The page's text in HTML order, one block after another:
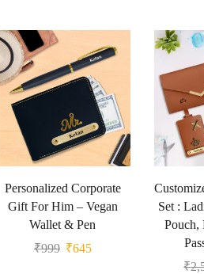
Personalized Corporate
Gift For Him – Vegan
Wallet & Pen
₹999 ₹645
Set :
Pouch,
₹